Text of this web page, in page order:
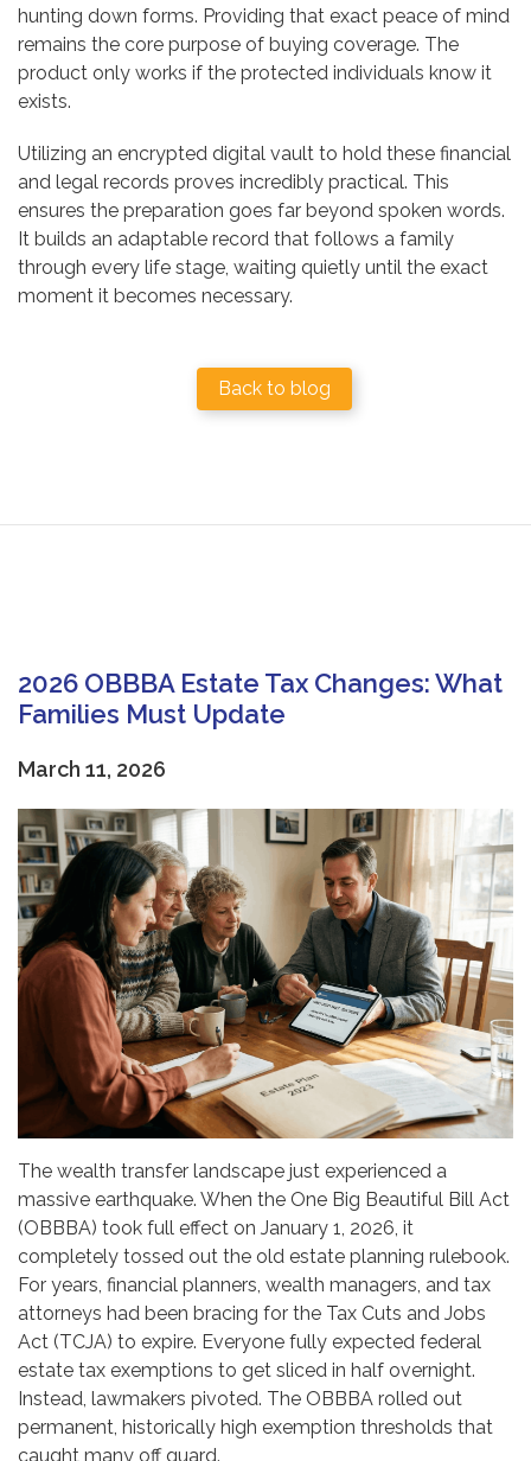
hunting down forms. Providing that exact peace of mind
remains the core purpose of buying coverage. The
product only works if the protected individuals know it
exists.
Utilizing an encrypted digital vault to hold these financial
and legal records proves incredibly practical. This
ensures the preparation goes far beyond spoken words.
It builds an adaptable record that follows a family
through every life stage, waiting quietly until the exact
moment it becomes necessary.
Back to blog
2026 OBBBA Estate Tax Changes: What
Families Must Update
March 11, 2026
The wealth transfer landscape just experienced a
massive earthquake. When the One Big Beautiful Bill Act
(OBBBA) took full effect on January 1, 2026, it
completely tossed out the old estate planning rulebook.
For years, financial planners, wealth managers, and tax
attorneys had been bracing for the Tax Cuts and Jobs
Act (TCJA) to expire. Everyone fully expected federal
estate tax exemptions to get sliced in half overnight.
Instead, lawmakers pivoted. The OBBBA rolled out
permanent, historically high exemption thresholds that
caught many off guard.